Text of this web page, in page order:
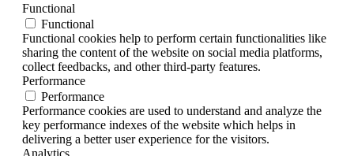
Functional
Functional
Functional cookies help to perform certain functionalities like
sharing the content of the website on social media platforms,
collect feedbacks, and other third-party features.
Performance
Performance
Performance cookies are used to understand and analyze the
key performance indexes of the website which helps in
delivering a better user experience for the visitors.